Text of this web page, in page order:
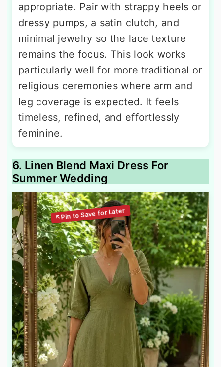
appropriate. Pair with strappy heels or
dressy pumps, a satin clutch, and
minimal jewelry so the lace texture
remains the focus. This look works
particularly well for more traditional or
religious ceremonies where arm and
leg coverage is expected. It feels
timeless, refined, and effortlessly
feminine.
6. Linen Blend Maxi Dress For
Summer Wedding